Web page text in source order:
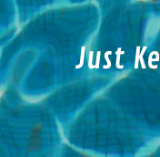
Just